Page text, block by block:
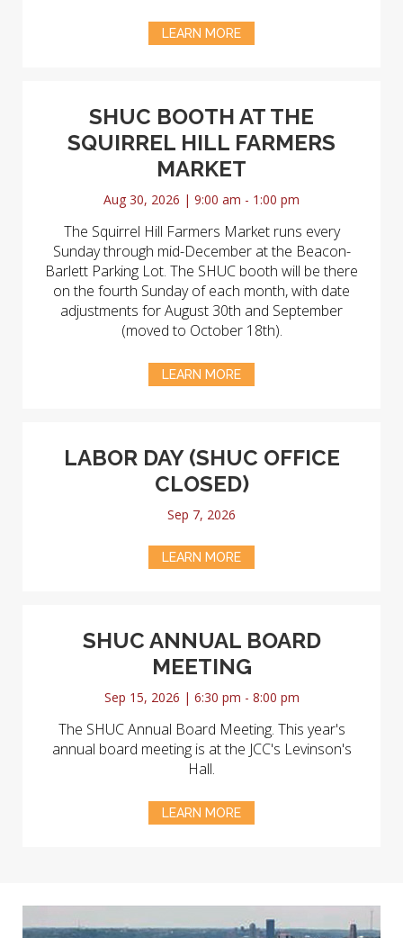
LEARN MORE
SHUC BOOTH AT THE
SQUIRREL HILL FARMERS
MARKET
Aug 30, 2026 | 9:00 am - 1:00 pm
The Squirrel Hill Farmers Market runs every
Sunday through mid-December at the Beacon-
Barlett Parking Lot. The SHUC booth will be there
on the fourth Sunday of each month, with date
adjustments for August 30th and September
(moved to October 18th).
LEARN MORE
LABOR DAY (SHUC OFFICE
CLOSED)
Sep 7, 2026
LEARN MORE
SHUC ANNUAL BOARD
MEETING
Sep 15, 2026 | 6:30 pm - 8:00 pm
The SHUC Annual Board Meeting. This year's
annual board meeting is at the JCC's Levinson's
Hall.
LEARN MORE